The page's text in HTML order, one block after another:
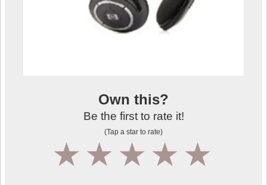
Own this?
Be the first to rate it!
(Tap a star to rate)
4
3
2
1